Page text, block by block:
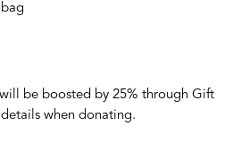
be boosted by 25% through Gift
when donating.